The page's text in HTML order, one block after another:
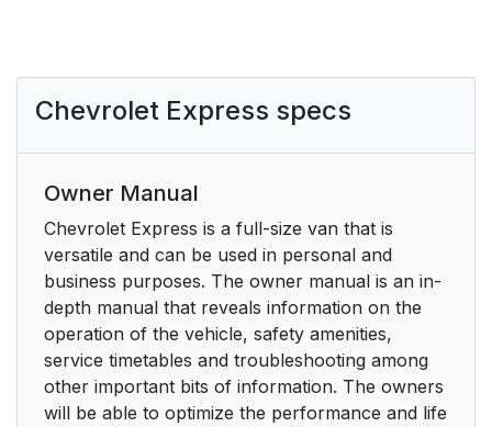
Chevrolet Express specs
Owner Manual
Chevrolet Express is a full-size van that is
versatile and can be used in personal and
business purposes. The owner manual is an in-
depth manual that reveals information on the
operation of the vehicle, safety amenities,
service timetables and troubleshooting among
other important bits of information. The owners
will be able to optimize the performance and life